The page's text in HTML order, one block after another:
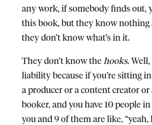
any work, if somebody finds out,
this book, but they know nothing
they don’t know what’s in it.
They don’t know the hooks. Well,
liability because if you’re sitting
a producer or a content creator or
booker, and you have 10 people
you and 9 of them are like, “yeah,